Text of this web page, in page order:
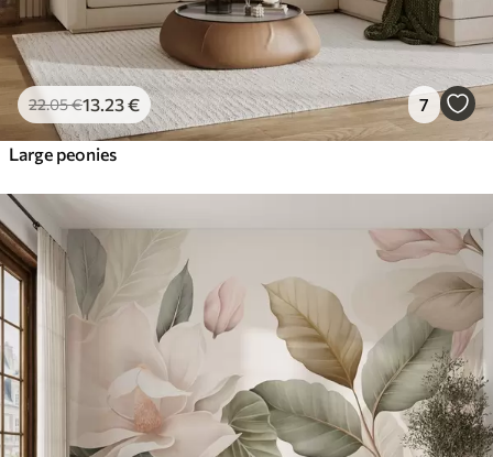
22.05€13 .23€ 7
Large peonies